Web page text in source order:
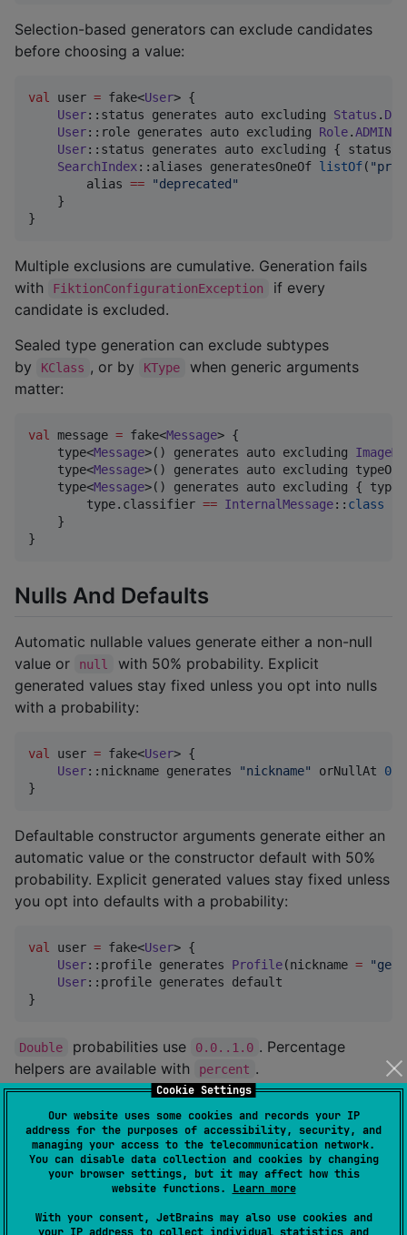
Cookie Settings
Our website uses some cookies and records your IP
address for the purposes of accessibility, security, and
managing your access to the telecommunication network.
You can disable data collection and cookies by changing
your browser settings, but it may affect how this
website functions. Learn more
With your consent, JetBrains may also use cookies and
Selection-based generators can exclude candidates
before choosing a value:
val user = fake<User> {
User::status generates auto excluding Status .
User::role generates auto excluding Role.ADMIN
User::status generates auto excluding { status
SearchIndex::aliases generatesOneOf listOf( "
        alias
== "deprecated "
    }
}
Multiple exclusions are cumulative. Generation fails
with
FiktionConfigurationException
if every
candidate is excluded.
Sealed type generation can exclude subtypes
by
KClass , or by KType
when generic arguments
matter:
val message = fake<Message> {
    type<
Message>() generates auto excluding
    type<
Message>() generates auto excluding typeOf<
    type<
Message>() generates auto excluding { type
        type.classifier
== InternalMessage:: class
    }
}
Nulls And Defaults
Automatic nullable values generate either a non-null
value or
null
with 50% probability. Explicit
generated values stay fixed unless you opt into nulls
with a probability:
val user = fake<User> {
User::nickname generates "nickname" orNullAt 0.3
}
Defaultable constructor arguments generate either an
automatic value or the constructor default with 50%
probability. Explicit generated values stay fixed unless
you opt into defaults with a probability:
val user = fake<User> {
User::profile generates Profile(nickname = "
User::profile generates default
}
Double probabilities use 0.0..1.0 . Percentage
helpers are available with
percent .
When a name rule intentionally generates
declare the value type explicitly:
name<String?>( "nickname ") generates null
?>("nickname") generatesBy {